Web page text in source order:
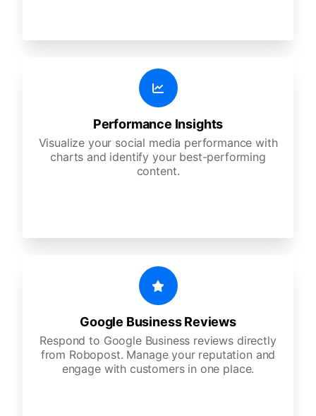
Performance Insights
Visualize your social media performance with
charts and identify your best-performing
content.
Google Business Reviews
Respond to Google Business reviews directly
from Robopost. Manage your reputation and
engage with customers in one place.